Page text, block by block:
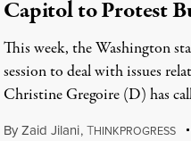
Capitol to Protest
This week, the Washington
session to deal with issues
Christine Gregoire (D) has
ByZaid Jilani,THINKPROGRESS